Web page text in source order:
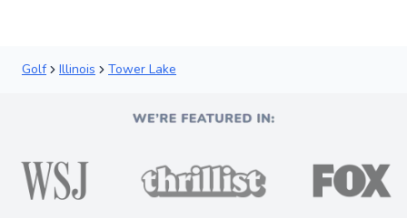
Golf Illinois Tower Lake